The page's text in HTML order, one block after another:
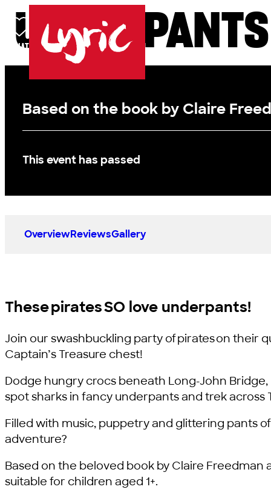
Skip to content
Lyric
DONATE BASKETLOG IN SEARCH MENU
UNDERPANTS
Based on the book by Claire
This event has passed
OverviewReviewsGallery
These pirates SO love underpants!
Join our swashbuckling party of pirates on their
Captain’s Treasure chest!
Dodge hungry crocs beneath Long-John
spot sharks in fancy underpants and trek across
Filled with music, puppetry and glittering pants
adventure?
Based on the beloved book by Claire Freedman
suitable for children aged 1+.